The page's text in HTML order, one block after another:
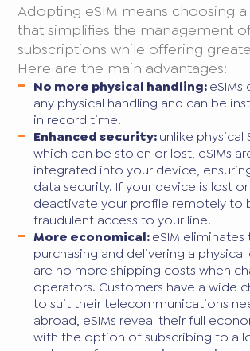
Adopting eSIM means choosing
that simplifies the management
subscriptions while offering
Here are the main advantages:
No more physical handling:
any physical handling and can be
in record time.
Enhanced security:unlike physical
which can be stolen or lost, eSIMs
integrated into your device,
data security. If your device is lost
deactivate your profile remotely to
fraudulent access to your line.
More economical:eSIM
purchasing and delivering a
are no more shipping costs when
operators. Customers have a wide
to suit their telecommunications
abroad, eSIMs reveal their full
with the option of subscribing to a